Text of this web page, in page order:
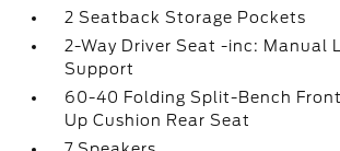
2 Seatback Storage Pockets
2-Way Driver Seat -inc: Manual
Support
60-40 Folding Split-Bench
Up Cushion Rear Seat